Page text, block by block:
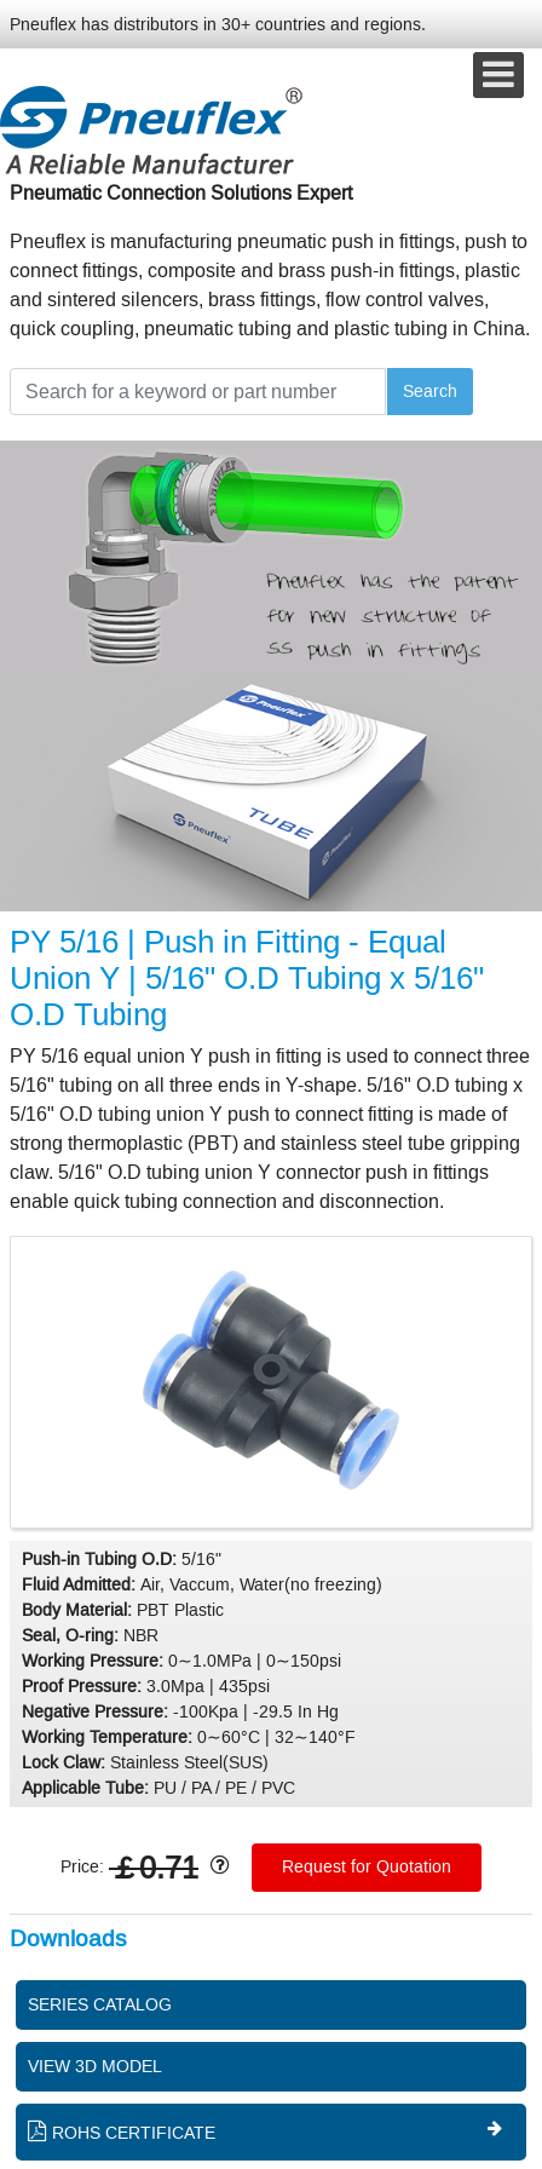
Pneuflex has distributors in 30+ countries and regions.
Pneumatic Connection Solutions Expert
Pneuflex is manufacturing pneumatic push in fittings, push to
connect fittings, composite and brass push-in fittings, plastic
and sintered silencers, brass fittings, flow control valves,
quick coupling, pneumatic tubing and plastic tubing in China.
Search
PY 5/16 | Push in Fitting - Equal
Union Y | 5/16" O.D Tubing x 5/16"
O.D Tubing
PY 5/16 equal union Y push in fitting is used to connect three
5/16" tubing on all three ends in Y-shape. 5/16" O.D tubing x
5/16" O.D tubing union Y push to connect fitting is made of
strong thermoplastic (PBT) and stainless steel tube gripping
claw. 5/16" O.D tubing union Y connector push in fittings
enable quick tubing connection and disconnection.
Push-in Tubing O.D: 5/16"
Fluid Admitted: Air, Vaccum, Water(no freezing)
Body Material: PBT Plastic
Seal, O-ring: NBR
Working Pressure: 0∼1.0MPa | 0∼150psi
Proof Pressure: 3.0Mpa | 435psi
Negative Pressure: -100Kpa | -29.5 In Hg
Working Temperature: 0∼60°C | 32∼140°F
Lock Claw: Stainless Steel(SUS)
Applicable Tube: PU / PA / PE / PVC
Price: ￡0.71 Request for Quotation
Downloads
SERIES CATALOG
VIEW 3D MODEL
ROHS CERTIFICATE